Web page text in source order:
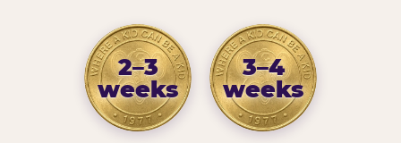
2–3
weeks
3–4
weeks